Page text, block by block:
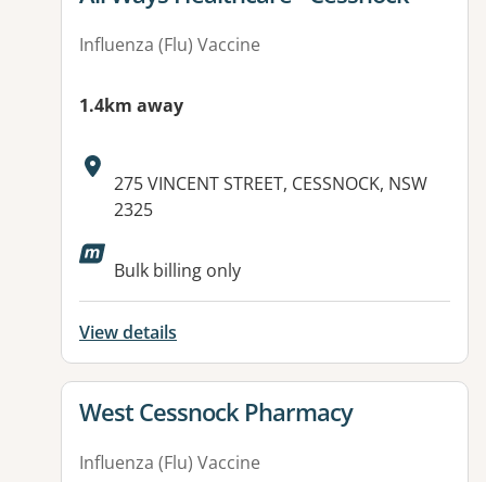
Influenza (Flu) Vaccine
1.4km away
Address:
275 VINCENT STREET, CESSNOCK, NSW
2325
Available facilities:
Bulk billing only
View details
View details for
West Cessnock Pharmacy
Influenza (Flu) Vaccine